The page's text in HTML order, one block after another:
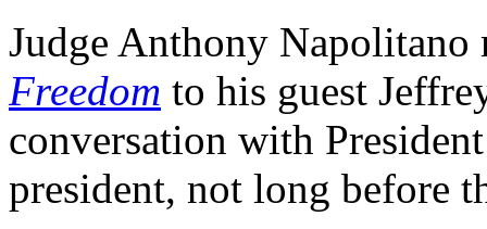
Judge Anthony
Freedom to his guest
conversation with
president, not long before